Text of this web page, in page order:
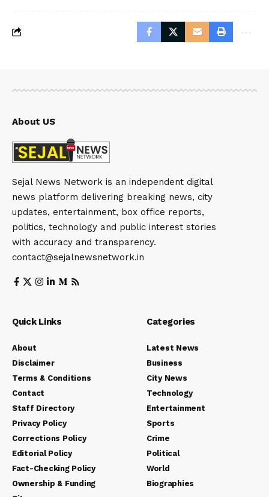
About US
Sejal News Network is an independent digital
news platform delivering breaking news, city
updates, entertainment, box office reports,
politics, technology and public interest stories
with accuracy and transparency.
contact@sejalnewsnetwork.in
Quick Links
About
Disclaimer
Terms & Conditions
Contact
Staff Directory
Privacy Policy
Corrections Policy
Editorial Policy
Fact-Checking Policy
Ownership & Funding
Categories
Latest News
Business
City News
Technology
Entertainment
Sports
Crime
Political
World
Biographies